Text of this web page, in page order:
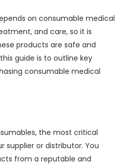
on consumable medical
and care, so it is
products are safe and
guide is to outline key
consumable medical
the most critical
supplier or distributor. You
from a reputable and